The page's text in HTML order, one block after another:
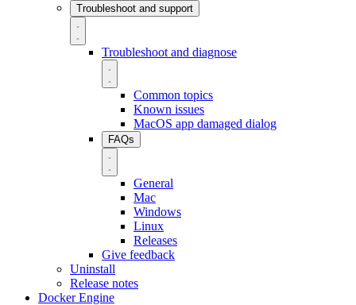
Troubleshoot and support
Troubleshoot and diagnose
Common topics
Known issues
MacOS app damaged dialog
FAQs
General
Mac
Windows
Linux
Releases
Give feedback
Uninstall
Release notes
Docker Engine